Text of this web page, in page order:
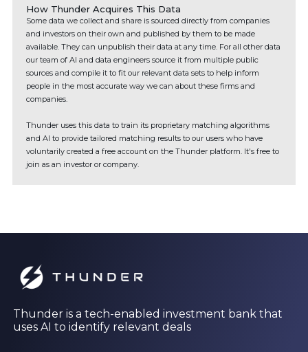
How Thunder Acquires This Data
Some data we collect and share is sourced directly from companies
and investors on their own and published by them to be made
available. They can unpublish their data at any time. For all other data
our team of AI and data engineers source it from multiple public
sources and compile it to fit our relevant data sets to help inform
people in the most accurate way we can about these firms and
companies.
Thunder uses this data to train its proprietary matching algorithms
and AI to provide tailored matching results to our users who have
voluntarily created a free account on the Thunder platform. It's free to
join as an investor or company.
Thunder is a tech-enabled investment bank that
uses AI to identify relevant deals